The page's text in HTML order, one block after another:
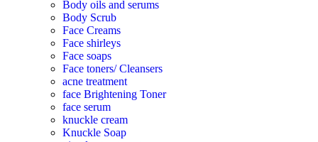
Body oils and serums
Body Scrub
Face Creams
Face shirleys
Face soaps
Face toners/ Cleansers
acne treatment
face Brightening Toner
face serum
knuckle cream
Knuckle Soap